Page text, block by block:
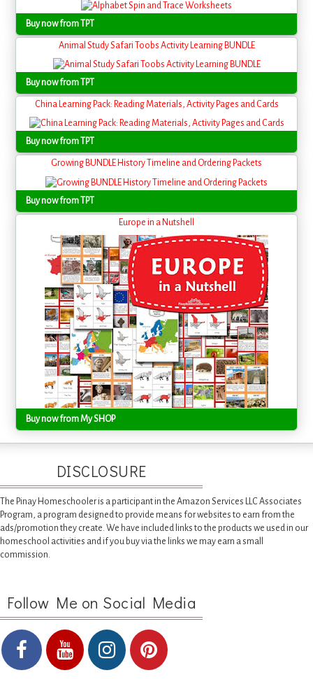
Buy now from TPT
Animal Study Safari Toobs Activity Learning BUNDLE
Buy now from TPT
China Learning Pack: Reading Materials, Activity Pages and Cards
Buy now from TPT
Growing BUNDLE History Timeline and Ordering Packets
Buy now from TPT
Europe in a Nutshell
Buy now from My SHOP
DISCLOSURE
The Pinay Homeschooler is a participant in the Amazon Services LLC Associates
Program, a program designed to provide means for websites to earn from the
ads/promotion they create. We have included links to the products we used in our
homeschool activities and if you buy via the links we may earn a small
commission.
Follow Me on Social Media